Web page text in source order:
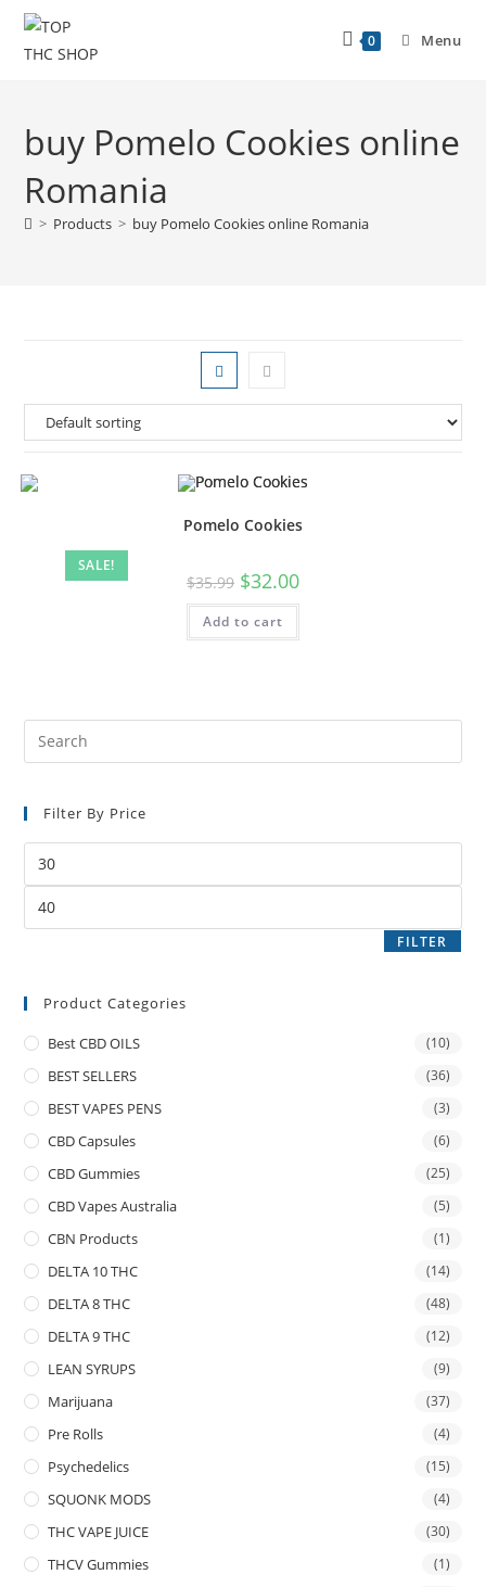
0 Menu
buy Pomelo Cookies online
Romania
> Products > buy Pomelo Cookies online Romania
SALE!
Pomelo Cookies
$35.99 $32.00
Add to cart
Filter By Price
FILTER
Product Categories
Best CBD OILS (10)
BEST SELLERS (36)
BEST VAPES PENS (3)
CBD Capsules (6)
CBD Gummies (25)
CBD Vapes Australia (5)
CBN Products (1)
DELTA 10 THC (14)
DELTA 8 THC (48)
DELTA 9 THC (12)
LEAN SYRUPS (9)
Marijuana (37)
Pre Rolls (4)
Psychedelics (15)
SQUONK MODS (4)
THC VAPE JUICE (30)
THCV Gummies (1)